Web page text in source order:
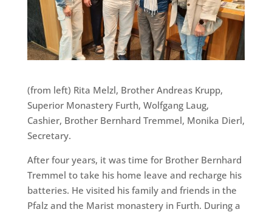
(from left) Rita Melzl, Brother Andreas Krupp,
Superior Monastery Furth, Wolfgang Laug,
Cashier, Brother Bernhard Tremmel, Monika Dierl,
Secretary.
After four years, it was time for Brother Bernhard
Tremmel to take his home leave and recharge his
batteries. He visited his family and friends in the
Pfalz and the Marist monastery in Furth. During a